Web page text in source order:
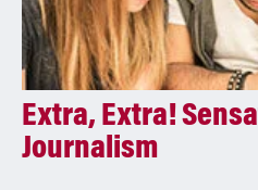
Extra, Extra!
Journalism